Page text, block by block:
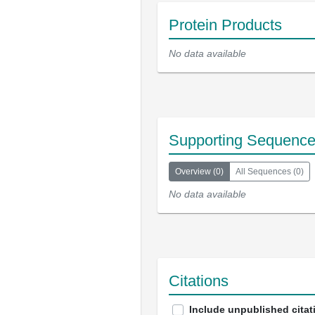
Protein Products
No data available
Supporting
Overview (0) All Sequences (0)
No data available
Citations
Include unpublished